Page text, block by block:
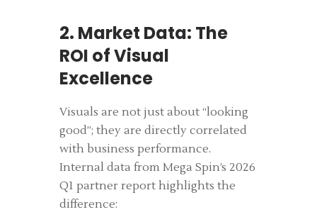
2. Market Data: The
ROI of Visual
Excellence
Visuals are not just about “looking
good”; they are directly correlated
with business performance.
Internal data from Mega Spin’s 2026
Q1 partner report highlights the
difference: